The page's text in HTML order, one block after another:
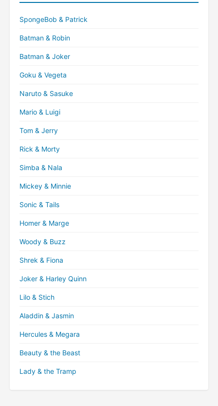
SpongeBob & Patrick
Batman & Robin
Batman & Joker
Goku & Vegeta
Naruto & Sasuke
Mario & Luigi
Tom & Jerry
Rick & Morty
Simba & Nala
Mickey & Minnie
Sonic & Tails
Homer & Marge
Woody & Buzz
Shrek & Fiona
Joker & Harley Quinn
Lilo & Stich
Aladdin & Jasmin
Hercules & Megara
Beauty & the Beast
Lady & the Tramp